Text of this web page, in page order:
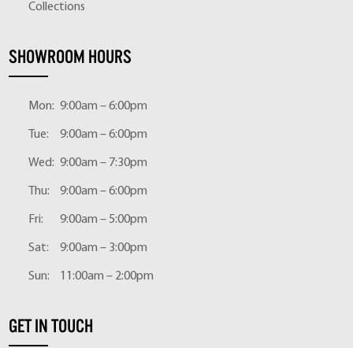
Collections
SHOWROOM HOURS
Mon: 9:00am – 6:00pm
Tue: 9:00am – 6:00pm
Wed: 9:00am – 7:30pm
Thu: 9:00am – 6:00pm
Fri: 9:00am – 5:00pm
Sat: 9:00am – 3:00pm
Sun: 11:00am – 2:00pm
GET IN TOUCH